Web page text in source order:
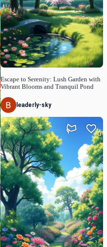
Escape to Serenity: Lush Garden with
Vibrant Blooms and Tranquil Pond
leaderly-sky
0